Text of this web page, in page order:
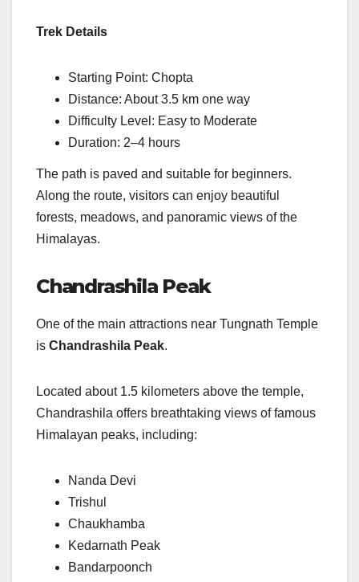
Trek Details
Starting Point: Chopta
Distance: About 3.5 km one way
Difficulty Level: Easy to Moderate
Duration: 2–4 hours
The path is paved and suitable for beginners.
Along the route, visitors can enjoy beautiful
forests, meadows, and panoramic views of the
Himalayas.
Chandrashila Peak
One of the main attractions near Tungnath Temple
is Chandrashila Peak.
Located about 1.5 kilometers above the temple,
Chandrashila offers breathtaking views of famous
Himalayan peaks, including:
Nanda Devi
Trishul
Chaukhamba
Kedarnath Peak
Bandarpoonch